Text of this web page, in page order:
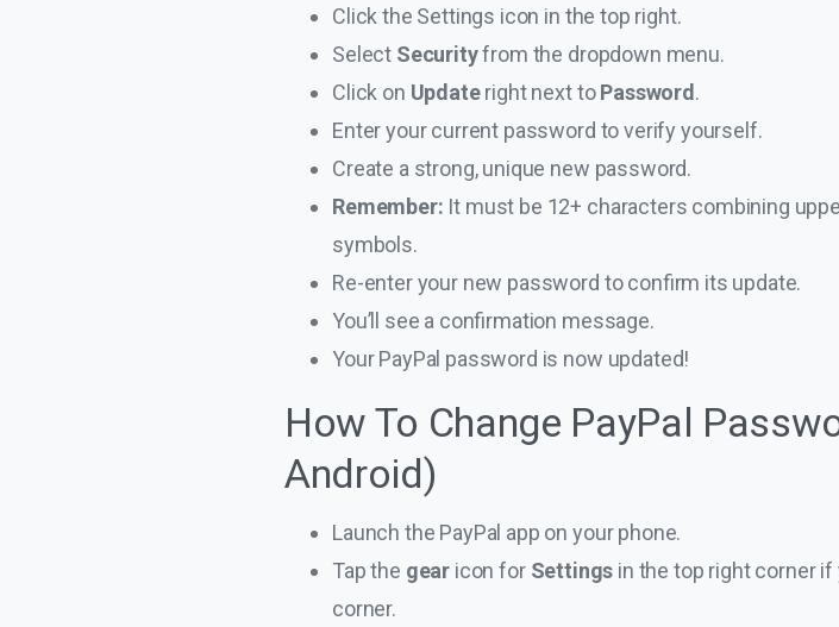
Click the Settings icon in the top right.
Select Securityfrom the dropdown menu.
Click on Updateright next toPassword.
Enter your current password to verify yourself.
Create a strong, unique new password.
Remember: It must be 12+ characters combining
symbols.
Re-enter your new password to confirm its update.
You’ll see a confirmation message.
Your PayPal password is now updated!
How To Change PayPal
Android)
Launch the PayPal app on your phone.
Tap the gear icon for Settings in the top right corner if
corner.